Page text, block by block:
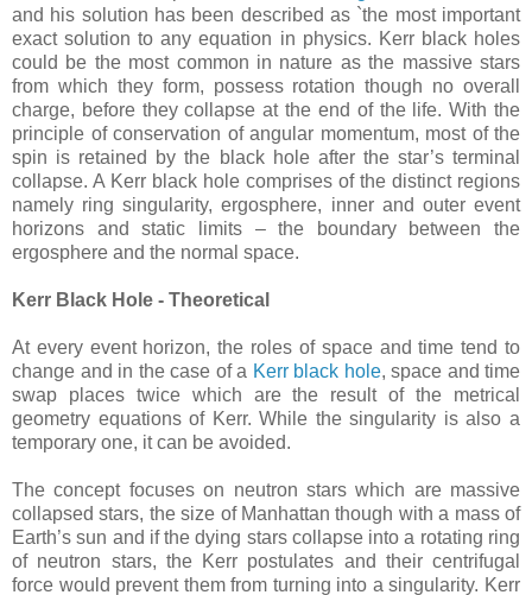
and his solution has been described as `the most important
exact solution to any equation in physics. Kerr black holes
could be the most common in nature as the massive stars
from which they form, possess rotation though no overall
charge, before they collapse at the end of the life. With the
principle of conservation of angular momentum, most of the
spin is retained by the black hole after the star’s terminal
collapse. A Kerr black hole comprises of the distinct regions
namely ring singularity, ergosphere, inner and outer event
horizons and static limits – the boundary between the
ergosphere and the normal space.
Kerr Black Hole - Theoretical
At every event horizon, the roles of space and time tend to
change and in the case of a Kerr black hole, space and time
swap places twice which are the result of the metrical
geometry equations of Kerr. While the singularity is also a
temporary one, it can be avoided.
The concept focuses on neutron stars which are massive
collapsed stars, the size of Manhattan though with a mass of
Earth’s sun and if the dying stars collapse into a rotating ring
of neutron stars, the Kerr postulates and their centrifugal
force would prevent them from turning into a singularity. Kerr